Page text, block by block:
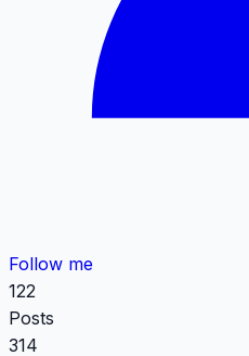
Follow me
122
Posts
314